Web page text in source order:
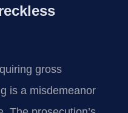
gross
is a misdemeanor